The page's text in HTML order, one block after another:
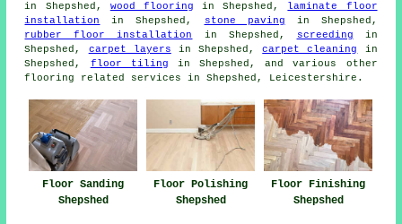
in Shepshed, wood flooring in Shepshed, laminate floor
installation
in Shepshed, stone paving in Shepshed,
rubber floor installation
in Shepshed, screeding in
Shepshed, carpet layers in Shepshed,carpet cleaning
in
Shepshed, floor tiling in Shepshed, and various other
flooring related services in Shepshed, Leicestershire.
Floor Sanding
Shepshed
Floor Polishing
Shepshed
Floor Finishing
Shepshed